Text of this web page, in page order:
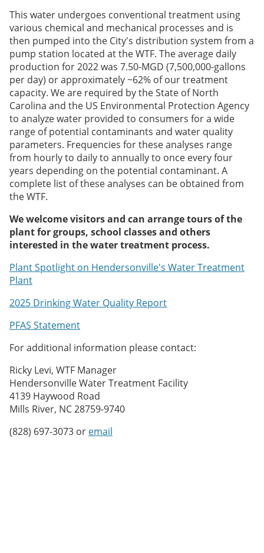
This water undergoes conventional treatment using
various chemical and mechanical processes and is
then pumped into the City's distribution system from a
pump station located at the WTF. The average daily
production for 2022 was 7.50-MGD (7,500,000-gallons
per day) or approximately ~62% of our treatment
capacity. We are required by the State of North
Carolina and the US Environmental Protection Agency
to analyze water provided to consumers for a wide
range of potential contaminants and water quality
parameters. Frequencies for these analyses range
from hourly to daily to annually to once every four
years depending on the potential contaminant. A
complete list of these analyses can be obtained from
the WTF.
We welcome visitors and can arrange tours of the
plant for groups, school classes and others
interested in the water treatment process.
Plant Spotlight on Hendersonville's Water Treatment
Plant
2025 Drinking Water Quality Report
PFAS Statement
For additional information please contact:
Ricky Levi, WTF Manager
Hendersonville Water Treatment Facility
4139 Haywood Road
Mills River, NC 28759-9740
(828) 697-3073 or email